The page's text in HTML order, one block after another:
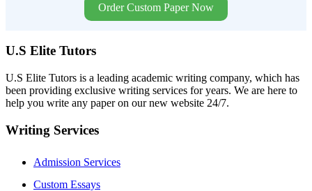
Order Custom Paper Now
U.S Elite Tutors
U.S Elite Tutors is a leading academic writing company, which has
been providing exclusive writing services for years. We are here to
help you write any paper on our new website 24/7.
Writing Services
Admission Services
Custom Essays